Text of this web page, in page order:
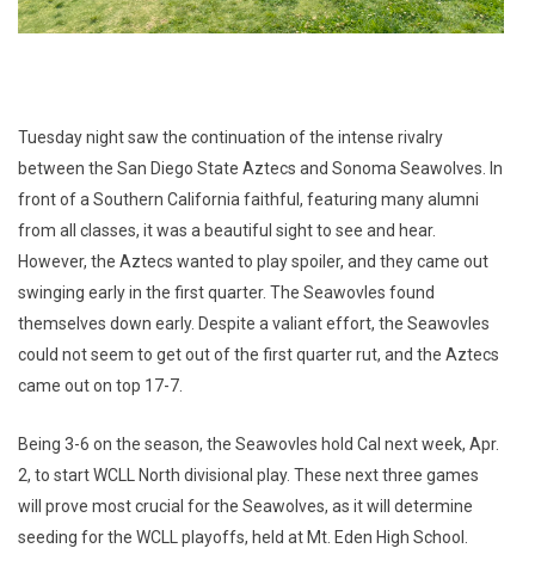
Tuesday night saw the continuation of the intense rivalry
between the San Diego State Aztecs and Sonoma Seawolves. In
front of a Southern California faithful, featuring many alumni
from all classes, it was a beautiful sight to see and hear.
However, the Aztecs wanted to play spoiler, and they came out
swinging early in the first quarter. The Seawovles found
themselves down early. Despite a valiant effort, the Seawovles
could not seem to get out of the first quarter rut, and the Aztecs
came out on top 17-7.
Being 3-6 on the season, the Seawovles hold Cal next week, Apr.
2, to start WCLL North divisional play. These next three games
will prove most crucial for the Seawolves, as it will determine
seeding for the WCLL playoffs, held at Mt. Eden High School.